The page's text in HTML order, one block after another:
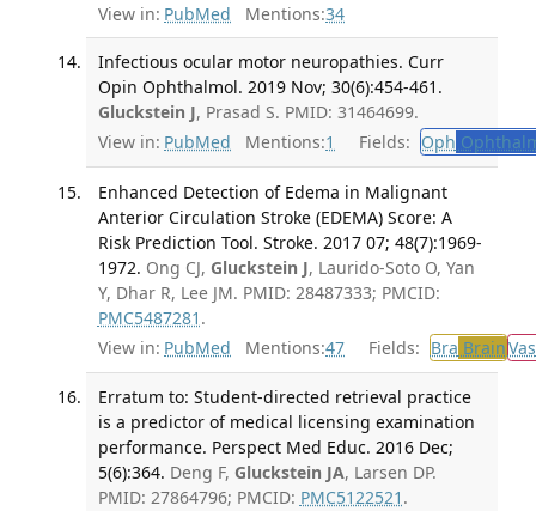
View in: PubMed Mentions:34
Infectious ocular motor neuropathies. Curr
Opin Ophthalmol. 2019 Nov; 30(6):454-461.
Gluckstein J, Prasad S. PMID: 31464699.
View in: PubMed Mentions:1 Fields: Oph
Enhanced Detection of Edema in Malignant
Anterior Circulation Stroke (EDEMA) Score: A
Risk Prediction Tool. Stroke. 2017 07; 48(7):1969-
1972. Ong CJ, Gluckstein J, Laurido-Soto O, Yan
Y, Dhar R, Lee JM. PMID: 28487333; PMCID:
PMC5487281 .
View in: PubMed Mentions:47 Fields: Bra BrainVas
Erratum to: Student-directed retrieval practice
is a predictor of medical licensing examination
performance. Perspect Med Educ. 2016 Dec;
5(6):364. Deng F, Gluckstein JA, Larsen DP.
PMID: 27864796; PMCID: PMC5122521 .